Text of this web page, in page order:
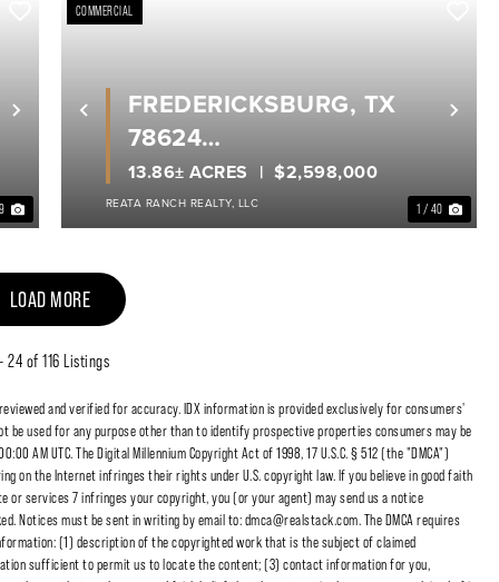
Next Previous
COMMERCIAL
1 / 40
$2,598,000
13.86± ACRES
FREDERICKSBURG, TX
78624
GILLESPIE COUNTY
REATA RANCH REALTY, LLC
LOAD MORE
24 of 116 Listings
and verified for accuracy. IDX information is provided exclusively for consumers'
be used for any purpose other than to identify prospective properties consumers may be
AM UTC. The Digital Millennium Copyright Act of 1998, 17 U.S.C. § 512 (the "DMCA")
on the Internet infringes their rights under U.S. copyright law. If you believe in good faith
services 7 infringes your copyright, you (or your agent) may send us a notice
Notices must be sent in writing by email to: dmca@realstack.com. The DMCA requires
(1) description of the copyrighted work that is the subject of claimed
sufficient to permit us to locate the content; (3) contact information for you,